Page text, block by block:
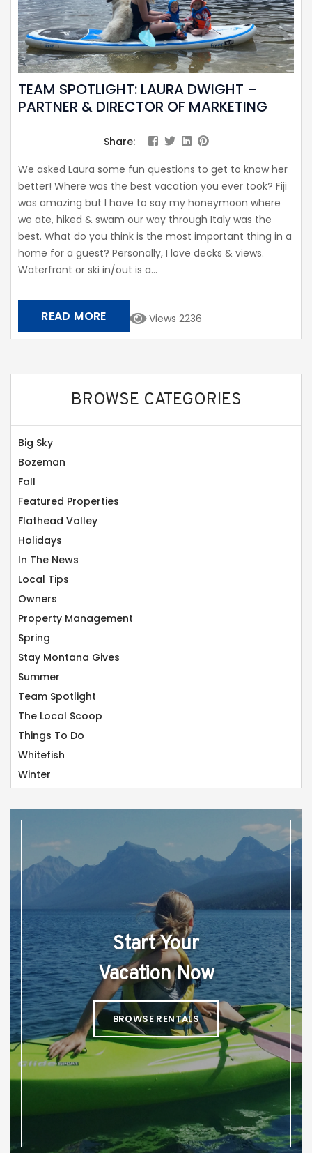
TEAM SPOTLIGHT: LAURA DWIGHT –
PARTNER & DIRECTOR OF MARKETING
Share:
We asked Laura some fun questions to get to know her
better! Where was the best vacation you ever took? Fiji
was amazing but I have to say my honeymoon where
we ate, hiked & swam our way through Italy was the
best. What do you think is the most important thing in a
home for a guest? Personally, I love decks & views.
Waterfront or ski in/out is a...
Views 2236
READ MORE
Start Your
Vacation Now
BROWSE RENTALS
BROWSE CATEGORIES
Big Sky
Bozeman
Fall
Featured Properties
Flathead Valley
Holidays
In The News
Local Tips
Owners
Property Management
Spring
Stay Montana Gives
Summer
Team Spotlight
The Local Scoop
Things To Do
Whitefish
Winter